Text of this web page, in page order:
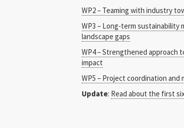
WP2 – Teaming with industry
WP3 – Long-term sustainability
landscape gaps
WP4 – Strengthened approach
impact
WP5 – Project coordination and
Update: Read about the first